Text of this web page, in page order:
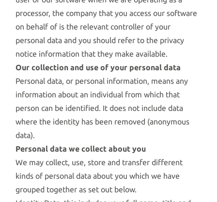
processor, the company that you access our software
on behalf of is the relevant controller of your
personal data and you should refer to the privacy
notice information that they make available.
Our collection and use of your personal data
Personal data, or personal information, means any
information about an individual from which that
person can be identified. It does not include data
where the identity has been removed (anonymous
data).
Personal data we collect about you
We may collect, use, store and transfer different
kinds of personal data about you which we have
grouped together as set out below.